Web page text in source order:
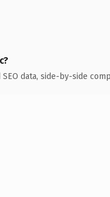
data, side-by-side